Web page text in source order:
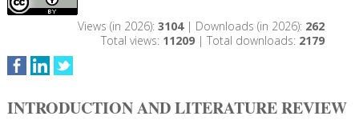
Views (in 2026): 3104| Downloads (in 2026): 262
Total views: 11209| Total downloads: 2179
INTRODUCTION AND LITERATURE REVIEW